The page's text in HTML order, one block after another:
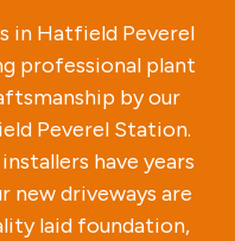
in Hatfield Peverel
professional plant
by our
Peverel Station.
have years
new driveways are
laid foundation,